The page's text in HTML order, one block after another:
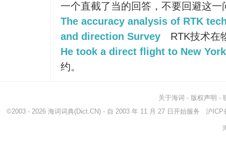
一个直截了当的回答，不要回避这一
The accuracy analysis of RTK
and direction Survey
RTK技术在
He took a direct flight to New
约。
关于海词 - 版权声明 -
©2003 - 2026 海词词典(Dict.CN) - 自 2003 年 11 月 27 日开始服务 沪ICP